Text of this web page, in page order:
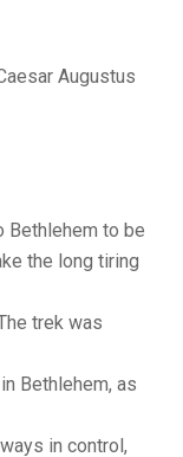
Augustus
Bethlehem to be
the long tiring
trek was
Bethlehem, as
in control,